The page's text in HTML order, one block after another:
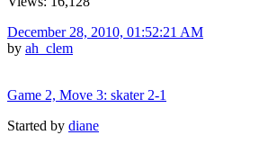
December 28, 2010, 01:52:21 AM
by ah_clem
Game 2, Move 3: skater 2-1
Started by diane